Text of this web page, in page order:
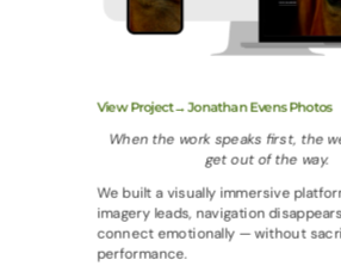
View Project→ Jonathan Evens Photos
When the work speaks first, the
get out of the way.
We built a visually immersive
imagery leads, navigation
connect emotionally — without
performance.